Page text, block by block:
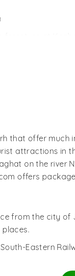
is one
is located
as well as
number of
that offer
attractions in
on the river
offers
from the city
Eastern